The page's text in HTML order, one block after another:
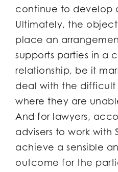
continue to develop
Ultimately, the
place an
supports parties in a
relationship, be it
deal with the difficult
where they are
And for lawyers,
advisers to work with
achieve a sensible
outcome for the